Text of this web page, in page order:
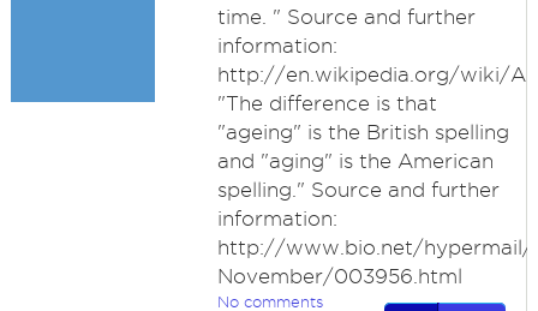
time. " Source and further
information:
http://en.wikipedia.org/wiki/
"The difference is that
"ageing" is the British spelling
and "aging" is the American
spelling." Source and further
information:
http://www.bio.net/hypermail/
November/003956.html
No comments